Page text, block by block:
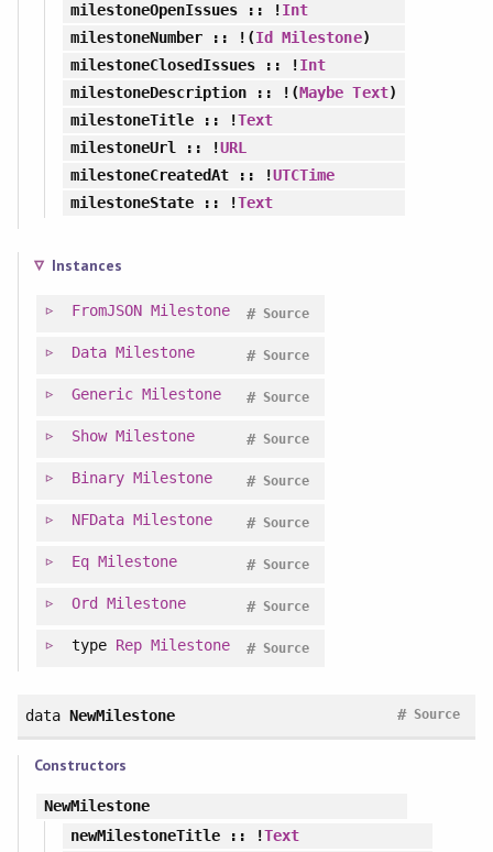
milestoneOpenIssues :: !Int
milestoneNumber :: !(Id Milestone)
milestoneClosedIssues :: !Int
milestoneDescription :: !(Maybe Text)
milestoneTitle :: !Text
milestoneUrl
:: !URL
milestoneCreatedAt :: !UTCTime
milestoneState :: !Text
Instances
FromJSON Milestone Source
#
Data Milestone Source
#
Generic Milestone Source
#
Show Milestone Source
#
Binary Milestone Source
#
NFData Milestone Source
#
Eq Milestone Source
#
Ord Milestone Source
#
type Rep Milestone Source
#
data NewMilestone Source
#
Constructors
NewMilestone
newMilestoneTitle :: !Text